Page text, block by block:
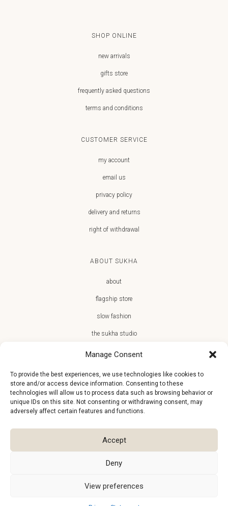
Manage Consent
To provide the best experiences, we use technologies like cookies to
store and/or access device information. Consenting to these
technologies will allow us to process data such as browsing behavior or
unique IDs on this site. Not consenting or withdrawing consent, may
adversely affect certain features and functions.
Accept
Deny
View preferences
SHOP ONLINE
new arrivals
gifts store
frequently asked questions
terms and conditions
CUSTOMER SERVICE
my account
email us
privacy policy
delivery and returns
right of withdrawal
ABOUT SUKHA
about
flagship store
slow fashion
the sukha studio
JOIN THE SUKHA FAMILY
€10 off + first access to new arrivals, store events and the team’s
monthly favorites